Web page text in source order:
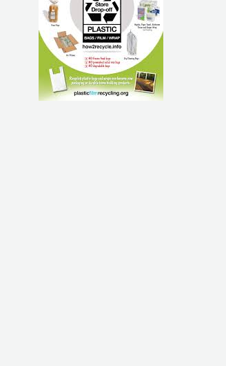
Bio-Based Engineering Plastic Durabio
Front Grill of Suzuki S-Cross